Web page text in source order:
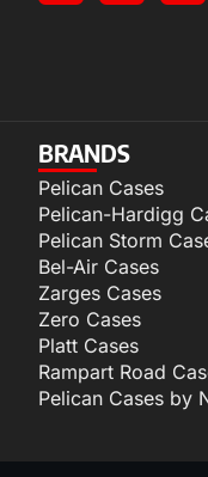
BRANDS
Pelican Cases
Pelican-Hardigg
Pelican Storm
Bel-Air Cases
Zarges Cases
Zero Cases
Platt Cases
Rampart Road
Pelican Cases by